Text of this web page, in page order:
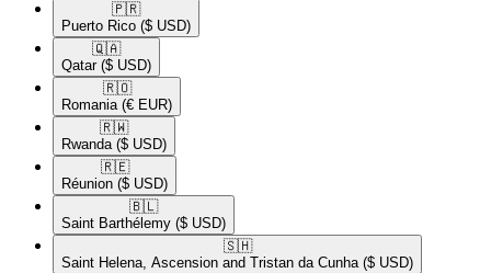
🇵🇷​
Puerto Rico ($ USD)
🇶🇦​
Qatar ($ USD)
🇷🇴​
Romania (€ EUR)
🇷🇼​
Rwanda ($ USD)
🇷🇪​
Réunion ($ USD)
🇧🇱​
Saint Barthélemy ($ USD)
🇸🇭​
Saint Helena, Ascension and Tristan da Cunha ($ USD)